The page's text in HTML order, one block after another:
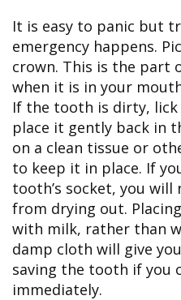
It is easy to panic but
emergency happens.
crown. This is the part
when it is in your
If the tooth is dirty, lick
place it gently back in
on a clean tissue or
to keep it in place. If
tooth’s socket, you
from drying out.
with milk, rather than
damp cloth will give
saving the tooth if you
immediately.